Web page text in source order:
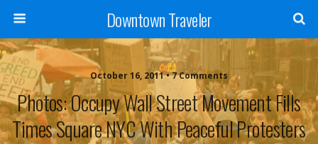
Downtown Traveler
October 16, 2011 • 7 Comments
Photos: Occupy Wall Street Movement Fills
Times Square NYC With Peaceful Protesters